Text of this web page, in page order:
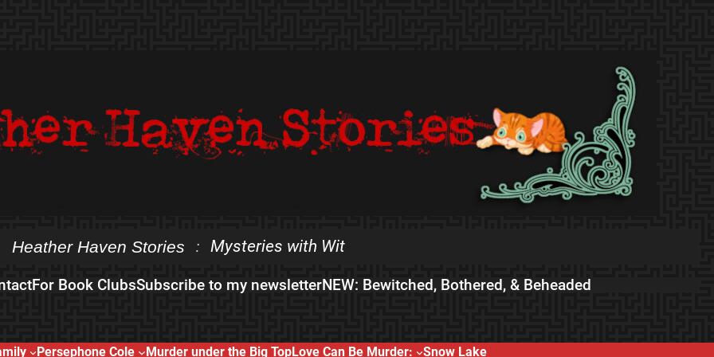
Heather Haven Stories : Mysteries with Wit
For Book ClubsSubscribe to my newsletterNEW: Bewitched, Bothered, & Beheaded
Persephone Cole Murder under the Big TopLove Can Be Murder: Snow Lake